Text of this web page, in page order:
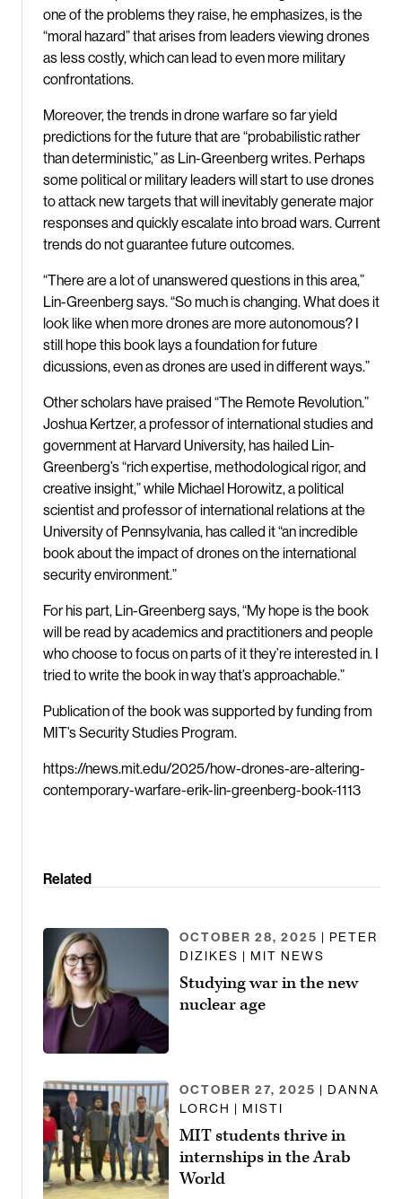
one of the problems they raise, he emphasizes, is the
“moral hazard” that arises from leaders viewing drones
as less costly, which can lead to even more military
confrontations.
Moreover, the trends in drone warfare so far yield
predictions for the future that are “probabilistic rather
than deterministic,” as Lin-Greenberg writes. Perhaps
some political or military leaders will start to use drones
to attack new targets that will inevitably generate major
responses and quickly escalate into broad wars. Current
trends do not guarantee future outcomes.
“There are a lot of unanswered questions in this area,”
Lin-Greenberg says. “So much is changing. What does it
look like when more drones are more autonomous? I
still hope this book lays a foundation for future
dicussions, even as drones are used in different ways.”
Other scholars have praised “The Remote Revolution.”
Joshua Kertzer, a professor of international studies and
government at Harvard University, has hailed Lin-
Greenberg’s “rich expertise, methodological rigor, and
creative insight,” while Michael Horowitz, a political
scientist and professor of international relations at the
University of Pennsylvania, has called it “an incredible
book about the impact of drones on the international
security environment.”
For his part, Lin-Greenberg says, “My hope is the book
will be read by academics and practitioners and people
who choose to focus on parts of it they’re interested in. I
tried to write the book in way that’s approachable.”
Publication of the book was supported by funding from
MIT’s Security Studies Program.
https://news.mit.edu/2025/how-drones-are-altering-
contemporary-warfare-erik-lin-greenberg-book-1113
Related
OCTOBER 28, 2025 | PETER
DIZIKES | MIT NEWS
Studying war in the new
nuclear age
OCTOBER 27, 2025 | DANNA
LORCH | MISTI
MIT students thrive in
internships in the Arab
World